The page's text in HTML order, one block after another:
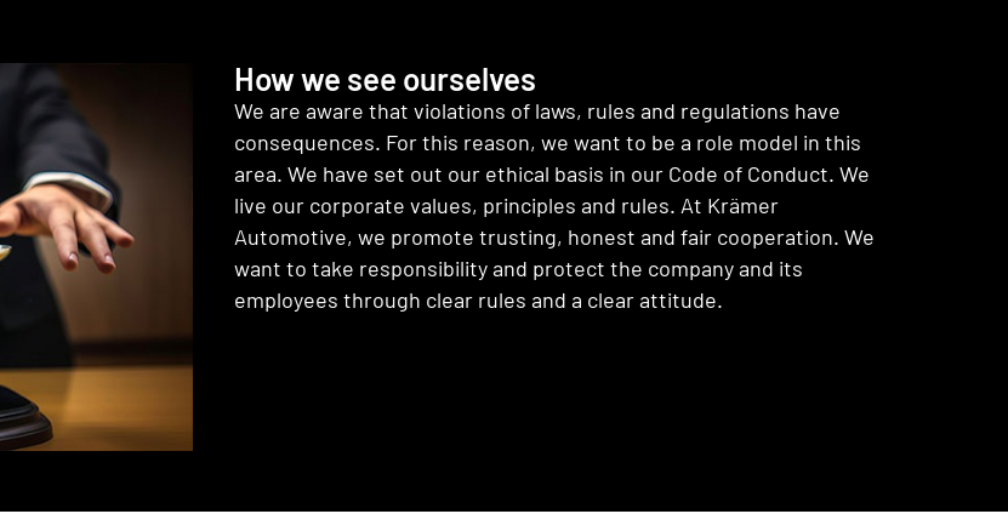
How we see ourselves
We are aware that violations of laws, rules and regulations have
consequences. For this reason, we want to be a role model in this
area. We have set out our ethical basis in our Code of Conduct. We
live our corporate values, principles and rules. At Krämer
Automotive, we promote trusting, honest and fair cooperation. We
want to take responsibility and protect the company and its
employees through clear rules and a clear attitude.